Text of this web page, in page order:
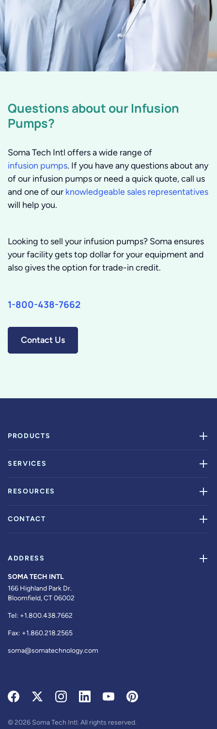
Questions about our Infusion
Pumps?
Soma Tech Intl offers a wide range of
infusion pumps. If you have any questions about any
of our infusion pumps or need a quick quote, call us
and one of our knowledgeable sales representatives
will help you.
Looking to sell your infusion pumps? Soma ensures
your facility gets top dollar for your equipment and
also gives the option for trade-in credit.
1-800-438-7662
Contact Us
PRODUCTS
SERVICES
RESOURCES
CONTACT
ADDRESS
SOMA TECH INTL
166 Highland Park Dr.
Bloomfield, CT 06002
Tel: +1.800.438.7662
Fax: +1.860.218.2565
soma@somatechnology.com
© 2026 Soma Tech Intl. All rights reserved.